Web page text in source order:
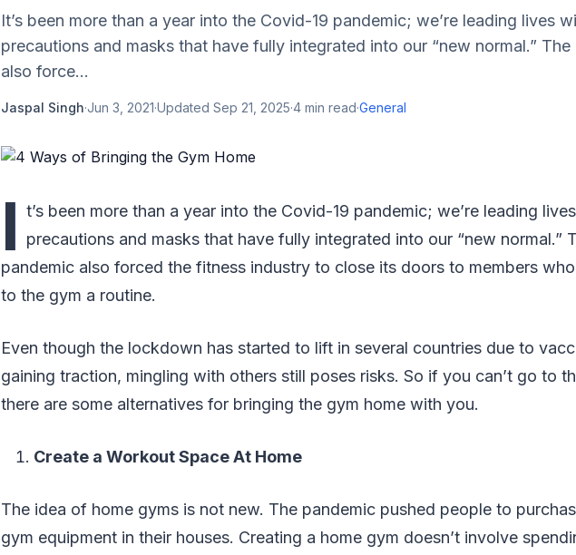
It’s been more than a year into the Covid-19 pandemic; we’re leading lives
precautions and masks that have fully integrated into our “new normal.” The
also force...
Jaspal Singh·Jun 3, 2021·Updated Sep 21, 2025·4 min read·General
I t’s been more than a year into the Covid-19 pandemic; we’re leading
precautions and masks that have fully integrated into our “new normal.”
pandemic also forced the fitness industry to close its doors to members
to the gym a routine.
Even though the lockdown has started to lift in several countries due to
gaining traction, mingling with others still poses risks. So if you can’t go to
there are some alternatives for bringing the gym home with you.
Create a Workout Space At Home
The idea of home gyms is not new. The pandemic pushed people to
gym equipment in their houses. Creating a home gym doesn’t involve